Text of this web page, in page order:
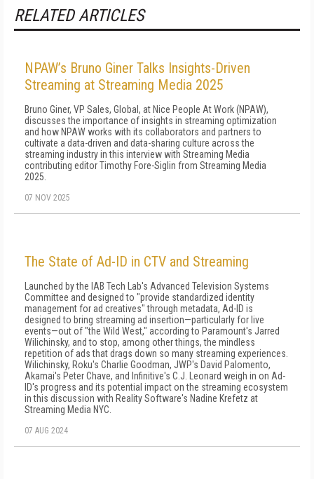
RELATED ARTICLES
NPAW’s Bruno Giner Talks Insights-Driven
Streaming at Streaming Media 2025
Bruno Giner, VP Sales, Global, at Nice People At Work (NPAW),
discusses the importance of insights in streaming optimization
and how NPAW works with its collaborators and partners to
cultivate a data-driven and data-sharing culture across the
streaming industry in this interview with Streaming Media
contributing editor Timothy Fore-Siglin from Streaming Media
2025.
07 NOV 2025
The State of Ad-ID in CTV and Streaming
Launched by the IAB Tech Lab's Advanced Television Systems
Committee and designed to "provide standardized identity
management for ad creatives" through metadata, Ad-ID is
designed to bring streaming ad insertion—particularly for live
events—out of "the Wild West," according to Paramount's Jarred
Wilichinsky, and to stop, among other things, the mindless
repetition of ads that drags down so many streaming experiences.
Wilichinsky, Roku's Charlie Goodman, JWP's David Palomento,
Akamai's Peter Chave, and Infinitive's C.J. Leonard weigh in on Ad-
ID's progress and its potential impact on the streaming ecosystem
in this discussion with Reality Software's Nadine Krefetz at
Streaming Media NYC.
07 AUG 2024